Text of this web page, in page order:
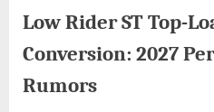
Low Rider ST Top-
Conversion: 2027
Rumors